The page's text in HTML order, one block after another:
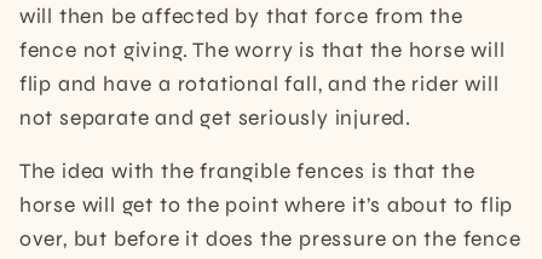
will then be affected by that force from the
fence not giving. The worry is that the horse will
flip and have a rotational fall, and the rider will
not separate and get seriously injured.
The idea with the frangible fences is that the
horse will get to the point where it’s about to flip
over, but before it does the pressure on the fence